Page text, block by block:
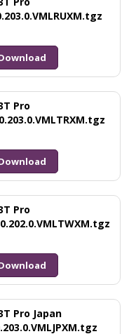
Pro
Pro
Pro Japan